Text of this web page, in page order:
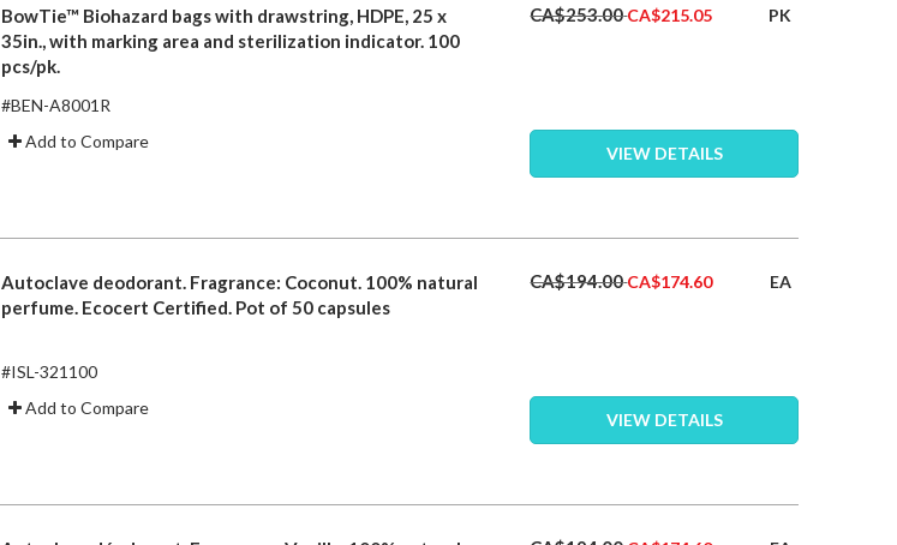
BowTie™ Biohazard bags with drawstring, HDPE, 25 x
35in., with marking area and sterilization indicator. 100
pcs/pk.
#BEN-A8001R
Add to Compare
CA$253.00Special
CA$215.05 PK
VIEW DETAILS
Autoclave deodorant. Fragrance: Coconut. 100% natural
perfume. Ecocert Certified. Pot of 50 capsules
#ISL-321100
Add to Compare
CA$194.00Special
CA$174.60 EA
VIEW DETAILS